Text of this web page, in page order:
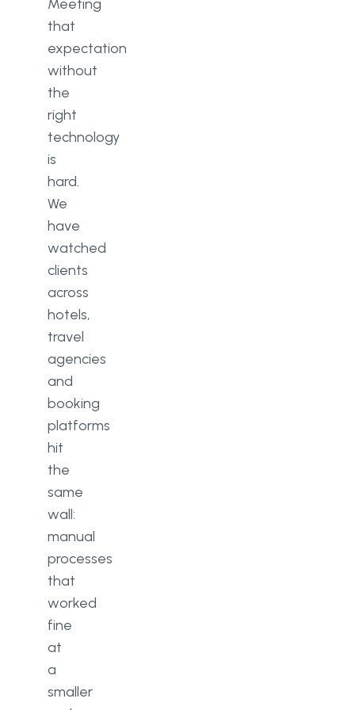
Meeting
that
expectation
without
the
right
technology
is
hard.
We
have
watched
clients
across
hotels,
travel
agencies
and
booking
platforms
hit
the
same
wall:
manual
processes
that
worked
fine
at
a
smaller
What technology trends matter